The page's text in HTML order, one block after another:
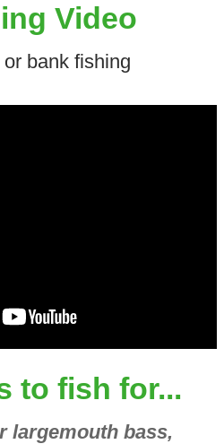
Video
bank fishing
to fish for...
largemouth bass,